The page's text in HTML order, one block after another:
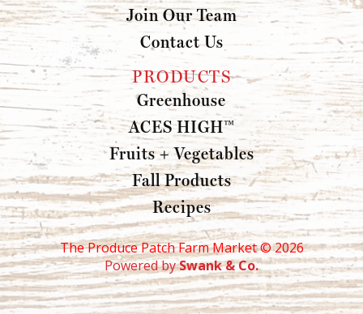
Join Our Team
Contact Us
PRODUCTS
Greenhouse
ACES HIGH™
Fruits + Vegetables
Fall Products
Recipes
The Produce Patch Farm Market ©2026
Powered bySwank & Co.